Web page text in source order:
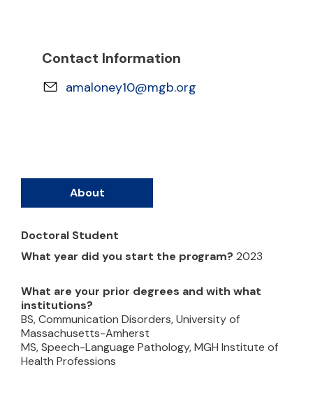
About
Doctoral Student
What year did you start the program? 2023
What are your prior degrees and with what
institutions?
BS, Communication Disorders, University of
Massachusetts-Amherst
MS, Speech-Language Pathology, MGH Institute of
Health Professions
Contact Information
amaloney10@mgb.org